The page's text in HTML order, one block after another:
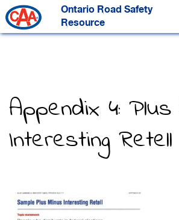
Skip
to
Main
Content
Ontario Road Safety
Resource
Appendix 4: Plus
Interesting Retell